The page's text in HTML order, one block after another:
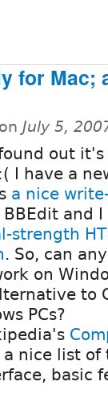
for Mac;
on July 5,
out it's
I have a
a nice
and
strength
. So, can
on
to
PCs?
nice list of
basic